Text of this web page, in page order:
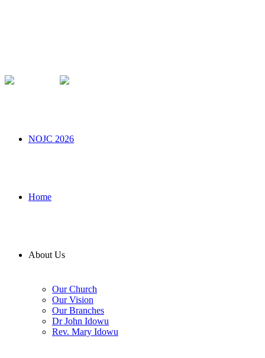
NOJC 2026
Home
About Us
Our Church
Our Vision
Our Branches
Dr John Idowu
Rev. Mary Idowu